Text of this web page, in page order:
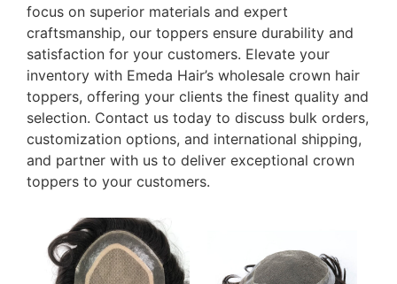
focus on superior materials and expert
craftsmanship, our toppers ensure durability and
satisfaction for your customers. Elevate your
inventory with Emeda Hair’s wholesale crown hair
toppers, offering your clients the finest quality and
selection. Contact us today to discuss bulk orders,
customization options, and international shipping,
and partner with us to deliver exceptional crown
toppers to your customers.